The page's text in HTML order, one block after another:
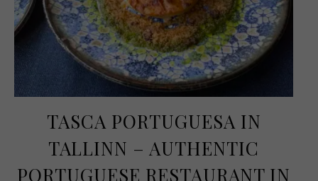
TASCA PORTUGUESA IN
TALLINN – AUTHENTIC
PORTUGUESE RESTAURANT IN